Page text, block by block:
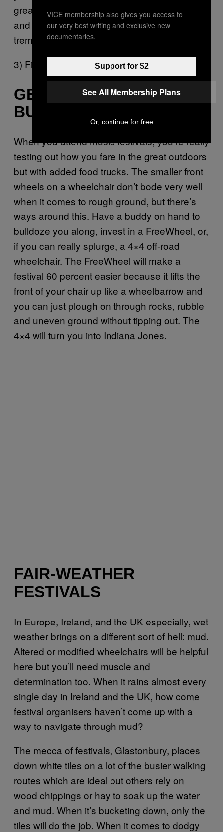
great view here but you’ll be part of the crowd
and you’ll have lots of dancing space which is
tremendously important.
3) Find a hill and own it.
GET READY FOR A
BUMPY RIDE
When you attend music festivals, you’re really
testing out how you fare in the great outdoors
but with added food trucks. The smaller front
wheels on a wheelchair don’t bode very well
when it comes to rough ground, but there’s
ways around this. Have a buddy on hand to
bulldoze you along, invest in a FreeWheel, or,
if you can really splurge, a 4×4 off-road
wheelchair. The FreeWheel will make a
festival 60 percent easier because it lifts the
front of your chair up like a wheelbarrow and
you can just plough on through rocks, rubble
and uneven ground without tipping out. The
4×4 will turn you into Indiana Jones.
FAIR-WEATHER
FESTIVALS
In Europe, Ireland, and the UK especially, wet
weather brings on a different sort of hell: mud.
Altered or modified wheelchairs will be helpful
here but you’ll need muscle and
determination too. When it rains almost every
single day in Ireland and the UK, how come
festival organisers haven’t come up with a
way to navigate through mud?
The mecca of festivals, Glastonbury, places
down white tiles on a lot of the busier walking
routes which are ideal but others rely on
wood chippings or hay to soak up the water
and mud. When it’s bucketing down, only the
tiles will do the job. When it comes to dodgy
VICE membership also gives you access to
our very best writing and exclusive new
documentaries.
Support for $2
See All Membership Plans
Or, continue for free